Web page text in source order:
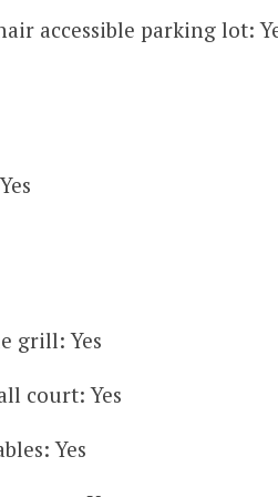
accessible parking lot:
grill: Yes
court: Yes
Yes